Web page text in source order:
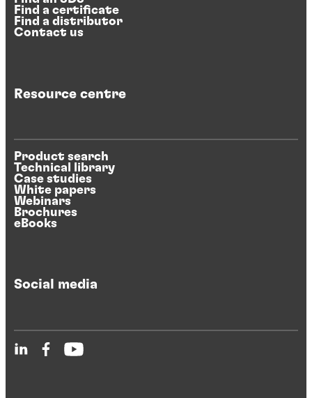
Find a certificate
Find a distributor
Contact us
Resource centre
Product search
Technical library
Case studies
White papers
Webinars
Brochures
eBooks
Social media